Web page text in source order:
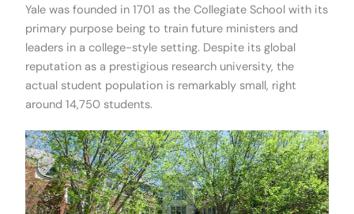
Yale was founded in 1701 as the Collegiate School with its
primary purpose being to train future ministers and
leaders in a college-style setting. Despite its global
reputation as a prestigious research university, the
actual student population is remarkably small, right
around 14,750 students.